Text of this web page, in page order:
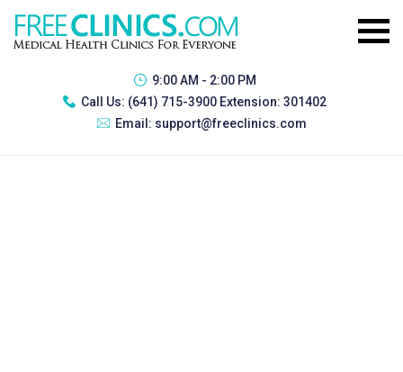
9:00 AM - 2:00 PM
Call Us: (641) 715-3900 Extension: 301402
Email: support@freeclinics.com